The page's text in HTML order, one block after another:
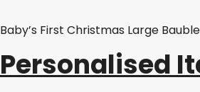
Baby’s First Christmas Large
Personalised